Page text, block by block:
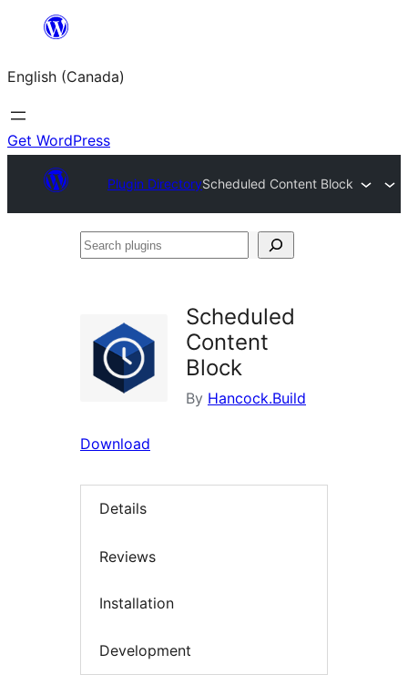
content
English (Canada)
Get WordPress
Plugin DirectoryScheduled Content Block
Search
Scheduled
Content
Block
By Hancock.Build
Download
Details
Reviews
Installation
Development